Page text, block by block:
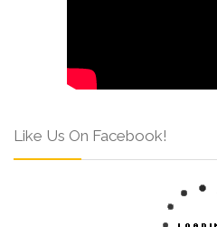
Like Us On Facebook!